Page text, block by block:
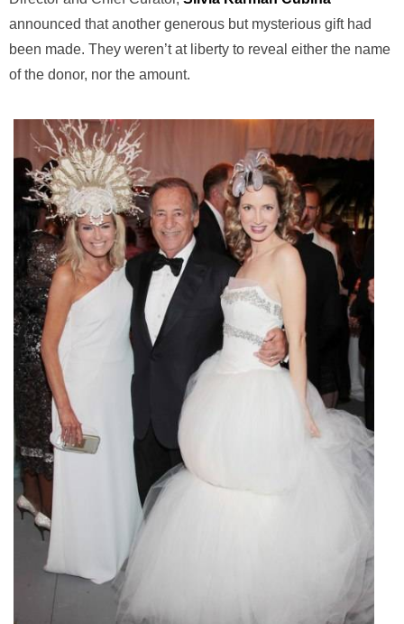
announced that another generous but mysterious gift had
been made. They weren’t at liberty to reveal either the name
of the donor, nor the amount.